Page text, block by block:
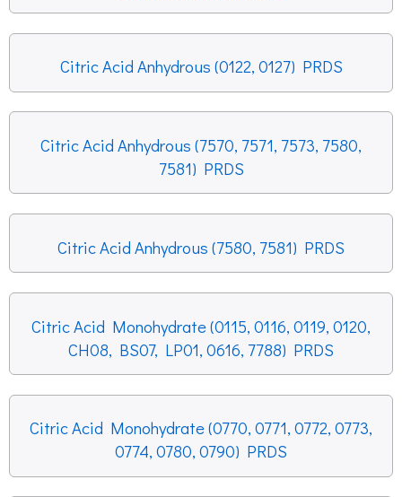
Citric Acid Anhydrous (0122, 0127) PRDS
Citric Acid Anhydrous (7570, 7571, 7573, 7580,
7581) PRDS
Citric Acid Anhydrous (7580, 7581) PRDS
Citric Acid Monohydrate (0115, 0116, 0119, 0120,
CH08, BS07, LP01, 0616, 7788) PRDS
Citric Acid Monohydrate (0770, 0771, 0772, 0773,
0774, 0780, 0790) PRDS